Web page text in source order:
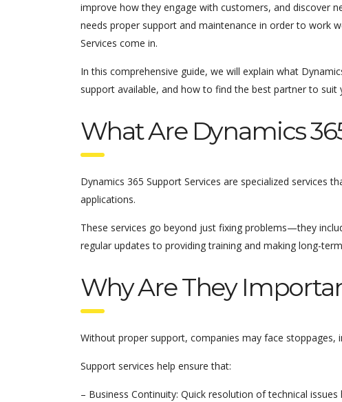
improve how they engage with customers, and discover
needs proper support and maintenance in order to work
Services come in.
In this comprehensive guide, we will explain what
support available, and how to find the best partner to suit
What Are Dynamics
Dynamics 365 Support Services are specialized services
applications.
These services go beyond just fixing problems—they
regular updates to providing training and making long-
Why Are They
Without proper support, companies may face stoppages,
Support services help ensure that:
– Business Continuity: Quick resolution of technical